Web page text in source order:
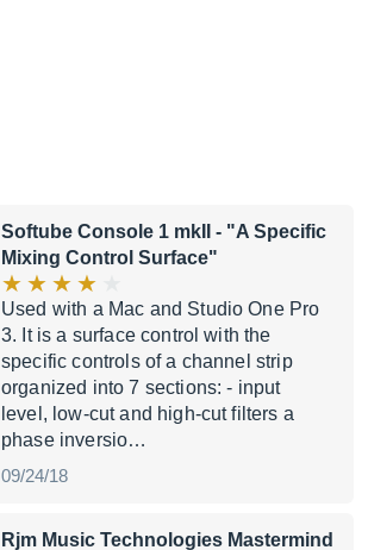
Softube Console 1 mkII
- "A Specific
Mixing Control Surface"
Used with a Mac and Studio One Pro
3. It is a surface control with the
specific controls of a channel strip
organized into 7 sections: - input
level, low-cut and high-cut filters a
phase inversio…
09/24/18
Rjm Music Technologies Mastermind